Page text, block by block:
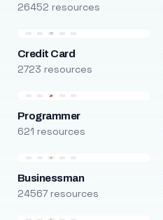
26452 resources
Credit Card
2723 resources
Programmer
621 resources
Businessman
24567 resources